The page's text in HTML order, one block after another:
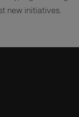
new initiatives.